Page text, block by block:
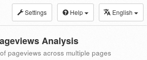
Settings Help English
Analysis
pageviews across multiple pages